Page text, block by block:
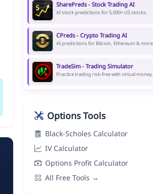
SharePreds - Stock Trading AI
AI stock predictions for 5,000+ US stocks.
CPreds - Crypto Trading AI
AI predictions for Bitcoin, Ethereum &
TradeSim - Trading Simulator
Practice trading risk-free with virtual money.
Options Tools
Black-Scholes Calculator
IV Calculator
Options Profit Calculator
All Free Tools →